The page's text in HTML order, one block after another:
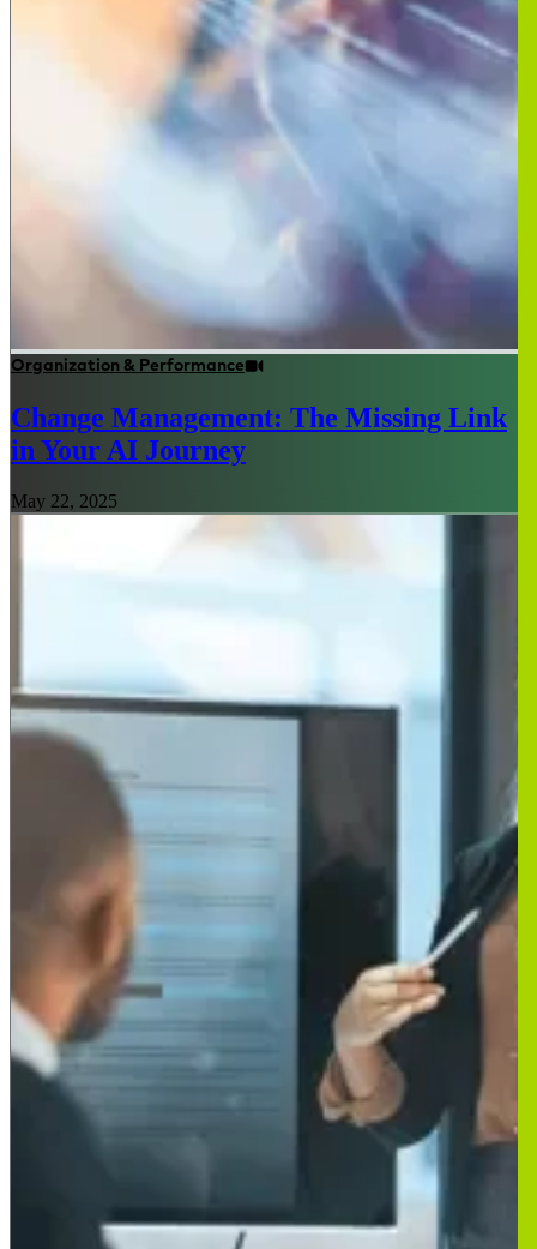
Organization & Performance
Change Management: The Missing Link
in Your AI Journey
May 22, 2025